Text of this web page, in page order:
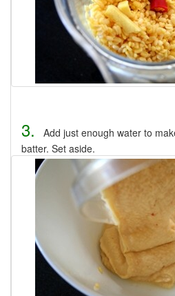
3.
Add just enough water to
batter. Set aside.